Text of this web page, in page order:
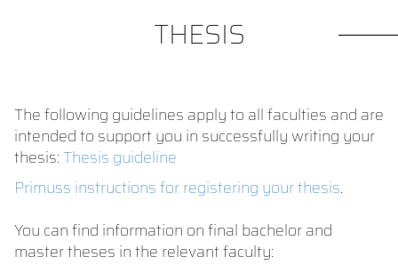
THESIS
The following guidelines apply to all faculties and are
intended to support you in successfully writing your
thesis:Thesis guideline
Primuss instructions for registering your thesis.
You can find information on final bachelor and
master theses in the relevant faculty: